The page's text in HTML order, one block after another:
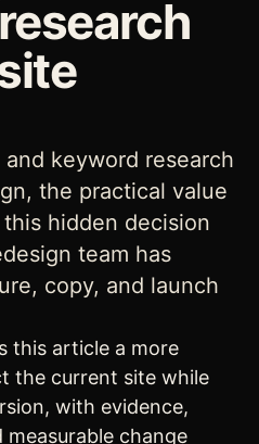
keyword research
the practical value
hidden decision
team has
copy, and launch
this article a more
the current site while
with evidence,
change